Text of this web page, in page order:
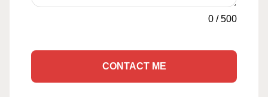
0 /500
CONTACT ME